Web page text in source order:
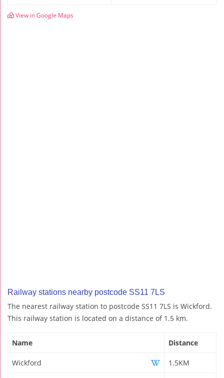
View in Google Maps
Railway stations nearby postcode SS11 7LS
The nearest railway station to postcode SS11 7LS is Wickford.
This railway station is located on a distance of 1.5 km.
Name Distance
Wickford 1.5KM